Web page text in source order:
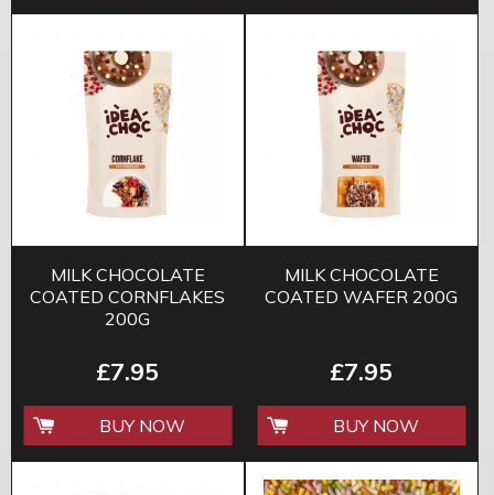
MILK CHOCOLATE
COATED CORNFLAKES
200G
£7.95
BUY NOW
MILK CHOCOLATE
COATED WAFER 200G
£7.95
BUY NOW